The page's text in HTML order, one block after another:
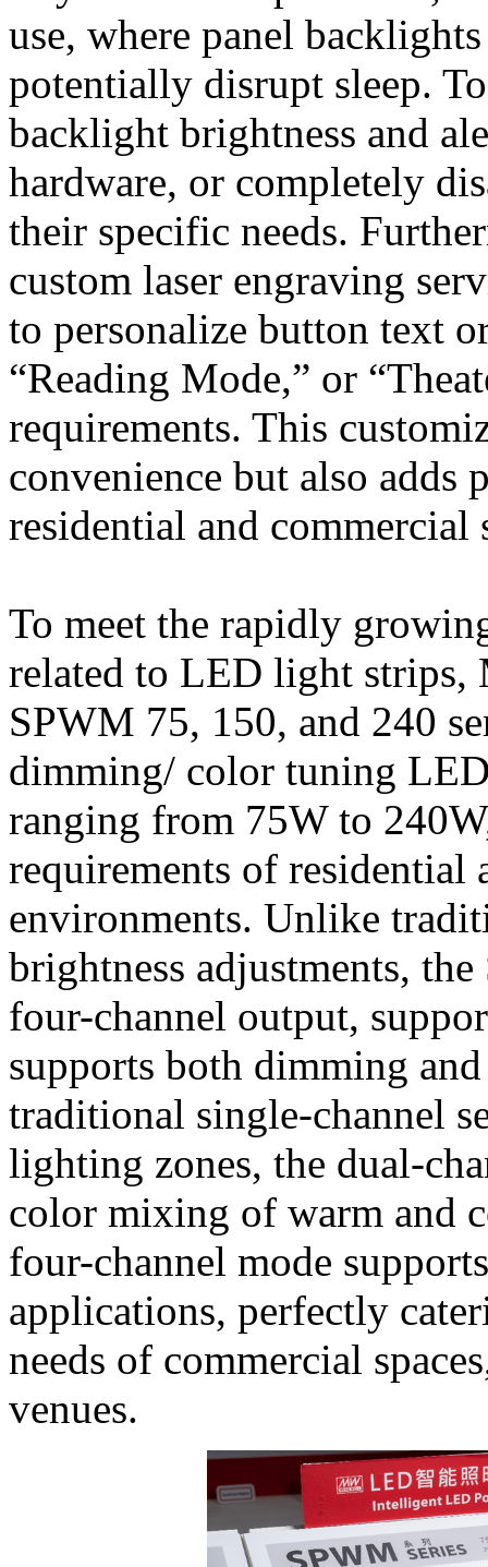
use, where panel
potentially disrupt sleep.
backlight brightness and
hardware, or completely
their specific needs.
custom laser engraving
to personalize button text
“Reading Mode,” or
requirements. This
convenience but also adds
residential and commercial
To meet the rapidly
related to LED light strips,
SPWM 75, 150, and 240
dimming/ color tuning
ranging from 75W to
requirements of residential
environments. Unlike
brightness adjustments,
four-channel output,
supports both dimming
traditional single-channel
lighting zones, the dual-
color mixing of warm and
four-channel mode
applications, perfectly
needs of commercial
venues.